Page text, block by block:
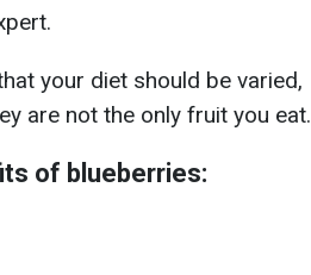
your diet should be varied,
are not the only fruit you eat.
of blueberries: